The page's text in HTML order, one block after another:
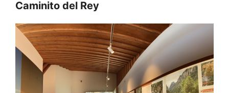
Caminito del Rey